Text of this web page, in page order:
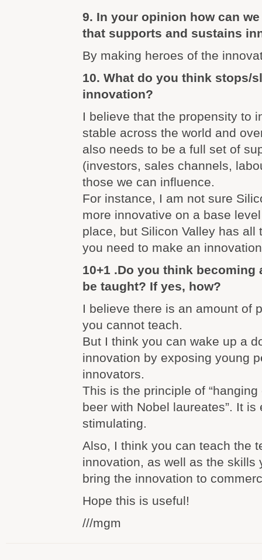
9. In your opinion how can
that supports and sustains
By making heroes of the
10. What do you think stops/
innovation?
I believe that the propensity to
stable across the world and
also needs to be a full set of
(investors, sales channels,
those we can influence.
For instance, I am not sure
more innovative on a base
place, but Silicon Valley has all
you need to make an
10+1 .Do you think becoming
be taught? If yes, how?
I believe there is an amount of
you cannot teach.
But I think you can wake up a
innovation by exposing young
innovators.
This is the principle of
beer with Nobel laureates”. It is
stimulating.
Also, I think you can teach the
innovation, as well as the skills
bring the innovation to
Hope this is useful!
///mgm